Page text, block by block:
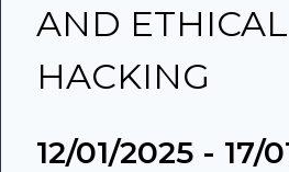
AND ETHICAL
HACKING
12/01/2025- 17/